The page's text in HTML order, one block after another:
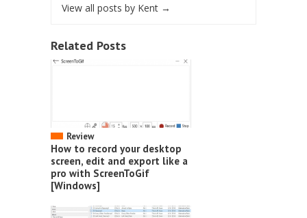
View all posts by Kent →
Related Posts
Review
How to record your desktop
screen, edit and export like a
pro with ScreenToGif
[Windows]